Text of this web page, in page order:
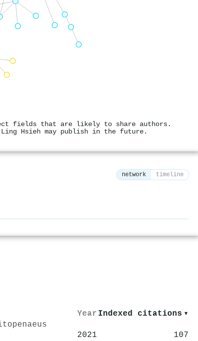
fields that are likely to share authors.
Hsieh may publish in the future.
network timeline
Year Indexed citations ▾
2021 107